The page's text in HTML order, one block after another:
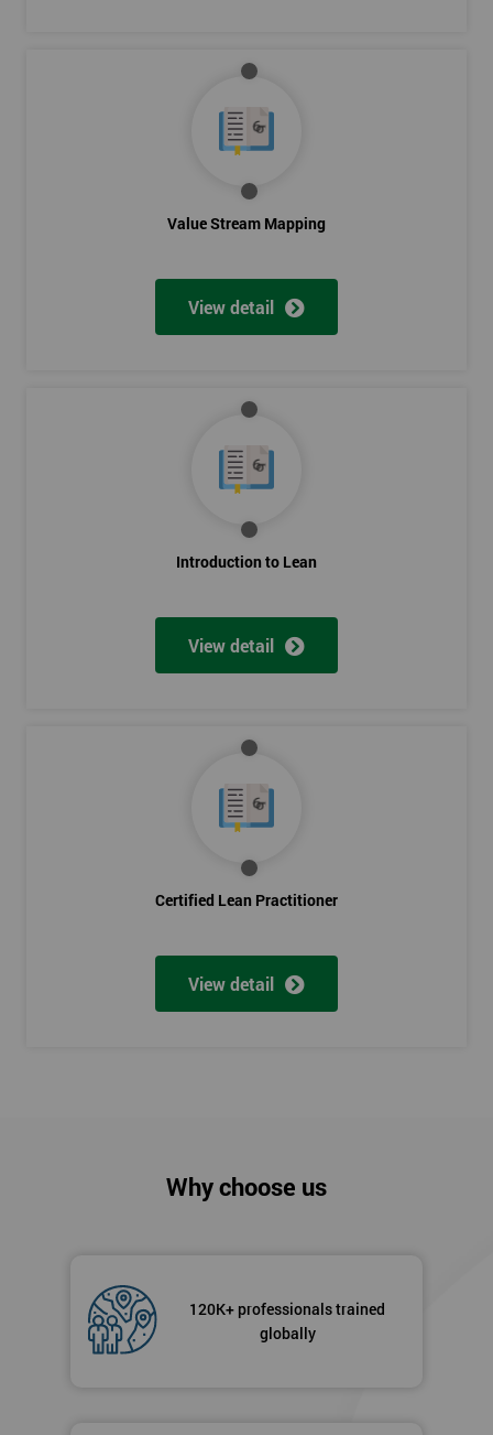
Value Stream Mapping
View detail
Introduction to Lean
View detail
Certified Lean Practitioner
View detail
Why choose us
120K+ professionals trained
globally